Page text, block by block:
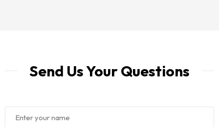
Send Us Your Questions